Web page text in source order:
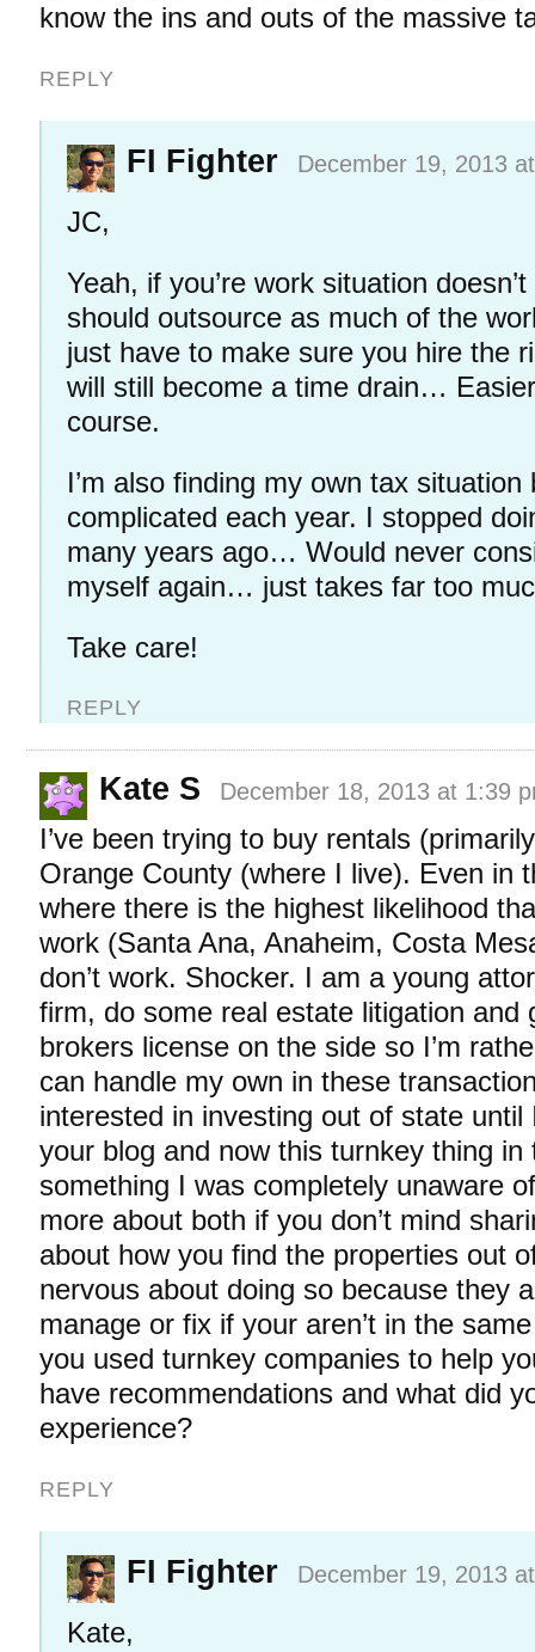
know the ins and outs of the massive
REPLY
FI Fighter December 19, 2013
JC,
Yeah, if you’re work situation
should outsource as much of the
just have to make sure you hire the
will still become a time drain…
course.
I’m also finding my own tax situation
complicated each year. I stopped
many years ago… Would never
myself again… just takes far too
Take care!
REPLY
Kate S December 18, 2013 at 1:39
I’ve been trying to buy rentals
Orange County (where I live). Even in
where there is the highest likelihood
work (Santa Ana, Anaheim, Costa
don’t work. Shocker. I am a young
firm, do some real estate litigation and
brokers license on the side so I’m
can handle my own in these
interested in investing out of state until
your blog and now this turnkey thing in
something I was completely unaware
more about both if you don’t mind
about how you find the properties out
nervous about doing so because they
manage or fix if your aren’t in the
you used turnkey companies to help
have recommendations and what did
experience?
REPLY
FI Fighter December 19, 2013
Kate,